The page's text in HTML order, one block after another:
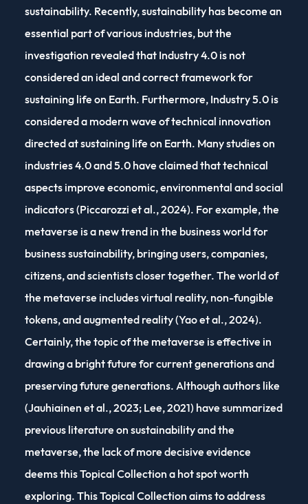
sustainability. Recently, sustainability has become an
essential part of various industries, but the
investigation revealed that Industry 4.0 is not
considered an ideal and correct framework for
sustaining life on Earth. Furthermore, Industry 5.0 is
considered a modern wave of technical innovation
directed at sustaining life on Earth. Many studies on
industries 4.0 and 5.0 have claimed that technical
aspects improve economic, environmental and social
indicators (Piccarozzi et al., 2024). For example, the
metaverse is a new trend in the business world for
business sustainability, bringing users, companies,
citizens, and scientists closer together. The world of
the metaverse includes virtual reality, non-fungible
tokens, and augmented reality (Yao et al., 2024).
Certainly, the topic of the metaverse is effective in
drawing a bright future for current generations and
preserving future generations. Although authors like
(Jauhiainen et al., 2023; Lee, 2021) have summarized
previous literature on sustainability and the
metaverse, the lack of more decisive evidence
deems this Topical Collection a hot spot worth
exploring. This Topical Collection aims to address